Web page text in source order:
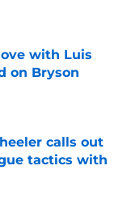
with Luis
on Bryson
calls out
tactics with